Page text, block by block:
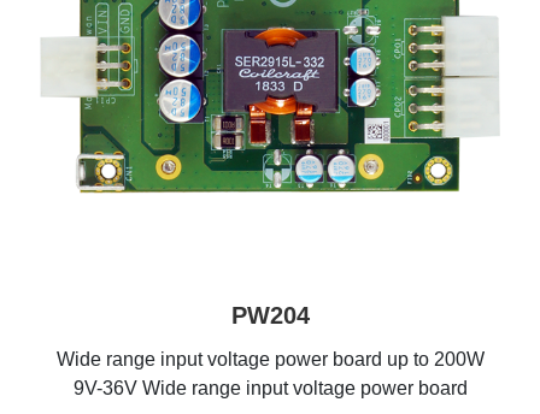
PW204
Wide range input voltage power board up to 200W
9V-36V Wide range input voltage power board